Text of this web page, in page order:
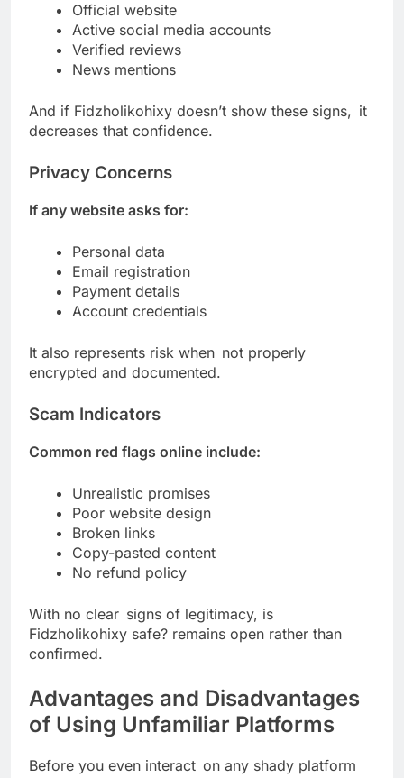
Official website
Active social media accounts
Verified reviews
News mentions
And if Fidzholikohixy doesn’t show these signs, it
decreases that confidence.
Privacy Concerns
If any website asks for:
Personal data
Email registration
Payment details
Account credentials
It also represents risk when not properly
encrypted and documented.
Scam Indicators
Common red flags online include:
Unrealistic promises
Poor website design
Broken links
Copy-pasted content
No refund policy
With no clear signs of legitimacy, is
Fidzholikohixy safe? remains open rather than
confirmed.
Advantages and Disadvantages
of Using Unfamiliar Platforms
Before you even interact on any shady platform